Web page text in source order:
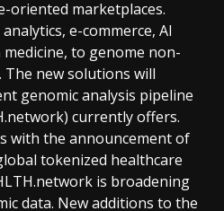
oriented marketplaces.
e-commerce, AI
to genome non-
new solutions will
genomic analysis pipeline
currently offers.
with the announcement of
tokenized healthcare
is broadening
data. New additions to the